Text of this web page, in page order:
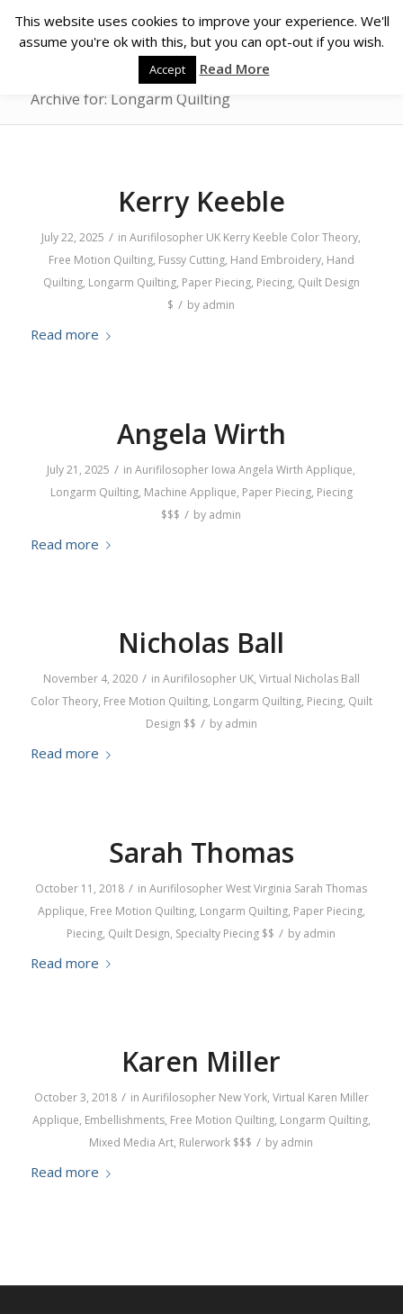
Archive for: Longarm Quilting
Kerry Keeble
July 22, 2025 / inAurifilosopher UK Kerry Keeble Color Theory,
Free Motion Quilting, Fussy Cutting, Hand Embroidery, Hand
Quilting, Longarm Quilting, Paper Piecing, Piecing, Quilt Design
$ / by admin
Read more
Angela Wirth
July 21, 2025 / inAurifilosopher Iowa Angela Wirth Applique,
Longarm Quilting, Machine Applique, Paper Piecing, Piecing
$$$ / by admin
Read more
Nicholas Ball
November 4, 2020 / in Aurifilosopher UK, Virtual Nicholas Ball
Color Theory, Free Motion Quilting, Longarm Quilting, Piecing, Quilt
Design $$ / by admin
Read more
Sarah Thomas
October 11, 2018 / inAurifilosopher West Virginia Sarah Thomas
Applique, Free Motion Quilting, Longarm Quilting, Paper Piecing,
Piecing, Quilt Design, Specialty Piecing $$ / by admin
Read more
Karen Miller
October 3, 2018 / in Aurifilosopher New York, Virtual Karen Miller
Applique, Embellishments, Free Motion Quilting, Longarm Quilting,
Mixed Media Art, Rulerwork $$$ / by admin
Read more
This website uses cookies to improve your experience. We'll
assume you're ok with this, but you can opt-out if you wish.
Accept Read More